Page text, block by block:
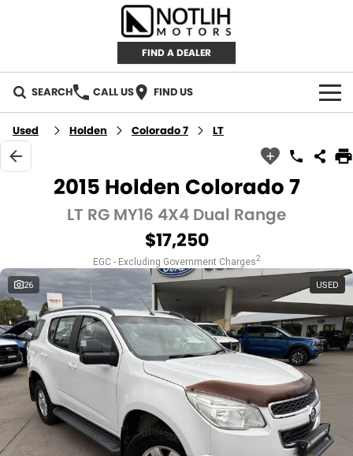
FIND A DEALER
SEARCH CALL US FIND US
AUTOMOTIVE
INVENTORY
Used Cars
IRONMAN 4X4
TJM 4X4 EQUIPPED
AEROKLAS
TYREPLUS
CAREERS
ABOUT
About Us
News
Notlih Pool Stock
CONTACT US
Used Holden Colorado 7 LT
2015 Holden Colorado 7
LT RG MY16 4X4 Dual Range
$17,250
EGC - Excluding Government Charges2
26 USED